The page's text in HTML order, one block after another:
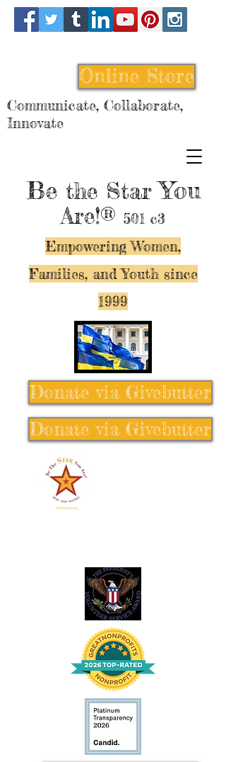
Be the StarYou
Are!® 501 c3
Empowering Women,
Families, and Youth since
1999
Online Store
Communicate, Collaborate,
Innovate
Donate via Givebutter
Donate via Givebutter